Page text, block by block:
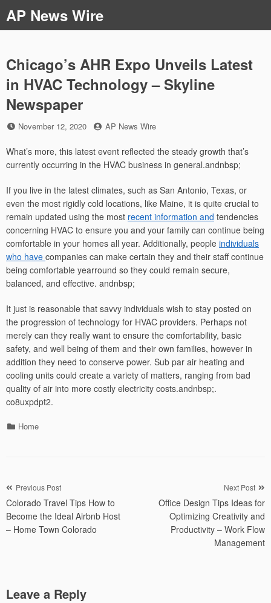
to
content
AP News Wire
Chicago’s AHR Expo Unveils Latest
in HVAC Technology – Skyline
Newspaper
Posted
November 12, 2020 by
AP News Wire
What’s more, this latest event reflected the steady growth that’s
currently occurring in the HVAC business in general.andnbsp;
If you live in the latest climates, such as San Antonio, Texas, or
even the most rigidly cold locations, like Maine, it is quite crucial to
remain updated using the most recent information and tendencies
concerning HVAC to ensure you and your family can continue being
comfortable in your homes all year. Additionally, people individuals
who have companies can make certain they and their staff continue
being comfortable yearround so they could remain secure,
balanced, and effective. andnbsp;
It just is reasonable that savvy individuals wish to stay posted on
the progression of technology for HVAC providers. Perhaps not
merely can they really want to ensure the comfortability, basic
safety, and well being of them and their own families, however in
addition they need to conserve power. Sub par air heating and
cooling units could create a variety of matters, ranging from bad
quality of air into more costly electricity costs.andnbsp;.
co8uxpdpt2.
Categories
Home
Post
navigation
Previous Post
Colorado Travel Tips How to
Become the Ideal Airbnb Host
– Home Town Colorado
Next Post
Office Design Tips Ideas for
Optimizing Creativity and
Productivity – Work Flow
Management
Leave a Reply